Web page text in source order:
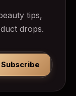
tips,
drops.
Subscribe